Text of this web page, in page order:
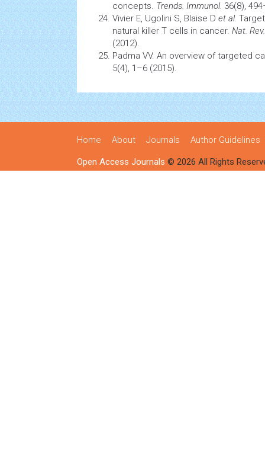
concepts. Trends. Immunol. 36(8),
Vivier E, Ugolini S, Blaise D et al.
natural killer T cells in cancer. Nat.
(2012).
Padma VV. An overview of targeted
5(4), 1–6 (2015).
Home About Journals Author Guidelines
Open Access Journals © 2026 All Rights